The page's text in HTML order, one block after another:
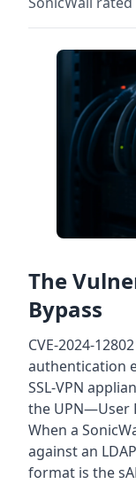
The
Bypass
CVE-2024-
authentication
SSL-VPN
the UPN—User
When a
against an
format is the